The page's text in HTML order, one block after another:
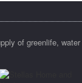
of greenlife,